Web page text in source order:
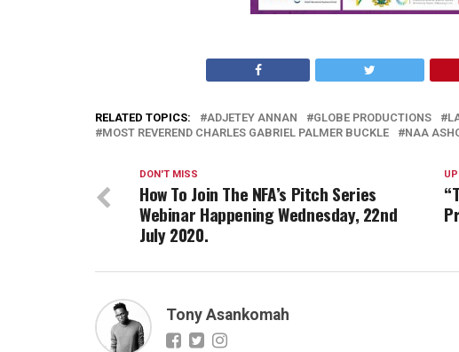
RELATED TOPICS: ADJETEY ANNAN GLOBE PRODUCTIONS
MOST REVEREND CHARLES GABRIEL PALMER BUCKLE
NAA
DON'T MISS
How To Join The NFA’s Pitch Series
Webinar Happening Wednesday, 22nd
July 2020.
Tony Asankomah